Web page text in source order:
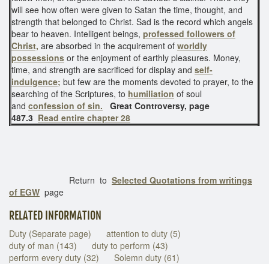
will see how often were given to Satan the time, thought, and
strength that belonged to Christ. Sad is the record which angels
bear to heaven. Intelligent beings, professed followers of
Christ, are absorbed in the acquirement of worldly
possessions or the enjoyment of earthly pleasures. Money,
time, and strength are sacrificed for display and self-
indulgence; but few are the moments devoted to prayer, to the
searching of the Scriptures, to humiliation of soul
and confession of sin.
Great Controversy, page
487.3 Read entire chapter 28
Return to Selected Quotations from writings
of EGW page
RELATED INFORMATION
Duty (Separate page)
attention to duty (5)
duty of man (143)
duty to perform (43)
perform every duty (32)
Solemn duty (61)